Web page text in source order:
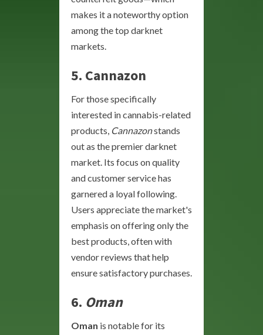
makes it a noteworthy option
among the top darknet
markets.
5. Cannazon
For those specifically
interested in cannabis-related
products, Cannazonstands
out as the premier darknet
market. Its focus on quality
and customer service has
garnered a loyal following.
Users appreciate the market's
emphasis on offering only the
best products, often with
vendor reviews that help
ensure satisfactory purchases.
6. Oman
Oman is notable for its